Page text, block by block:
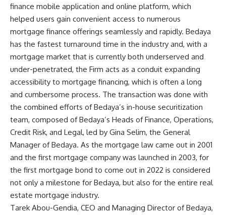
finance mobile application and online platform, which
helped users gain convenient access to numerous
mortgage finance offerings seamlessly and rapidly. Bedaya
has the fastest turnaround time in the industry and, with a
mortgage market that is currently both underserved and
under-penetrated, the Firm acts as a conduit expanding
accessibility to mortgage financing, which is often a long
and cumbersome process. The transaction was done with
the combined efforts of Bedaya’s in-house securitization
team, composed of Bedaya’s Heads of Finance, Operations,
Credit Risk, and Legal, led by Gina Selim, the General
Manager of Bedaya. As the mortgage law came out in 2001
and the first mortgage company was launched in 2003, for
the first mortgage bond to come out in 2022 is considered
not only a milestone for Bedaya, but also for the entire real
estate mortgage industry.
Tarek Abou-Gendia, CEO and Managing Director of Bedaya,